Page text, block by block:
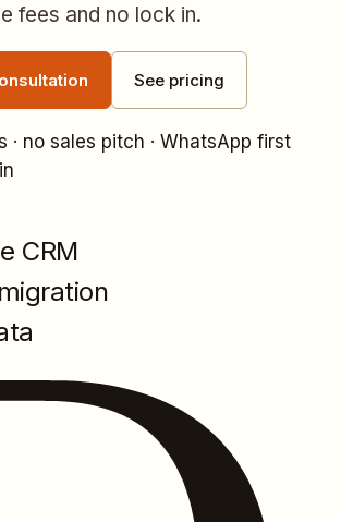
fees and no lock in.
See pricing
· no sales pitch · WhatsApp first
CRM